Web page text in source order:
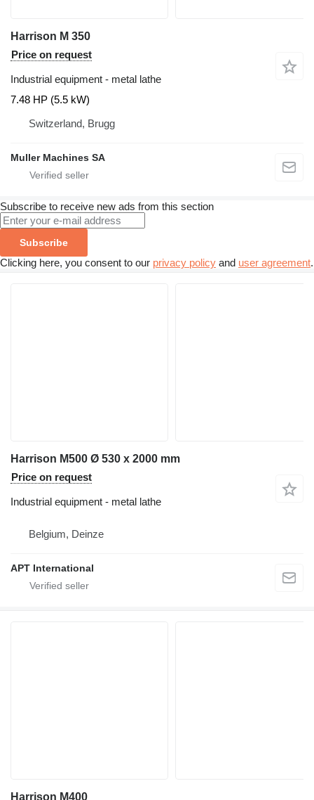
Harrison M 350
Price on request
Industrial equipment - metal lathe
7.48 HP (5.5 kW)
Switzerland, Brugg
Muller Machines SA
Subscribe to receive new ads from this section
Subscribe
Clicking here, you consent to our privacy policy and user agreement.
Harrison M500 Ø 530 x 2000 mm
Price on request
Industrial equipment - metal lathe
Belgium, Deinze
APT International
Harrison M400